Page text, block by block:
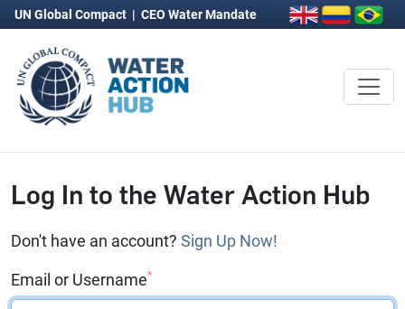
UN Global Compact | CEO Water Mandate
Log In to the Water Action Hub
Don't have an account? Sign Up Now!
Email or Username*